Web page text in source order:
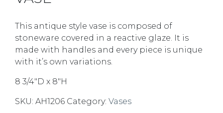
This antique style vase is composed of
stoneware covered in a reactive glaze. It is
made with handles and every piece is unique
with it’s own variations.
8 3/4″D x 8″H
SKU: AH1206 Category: Vases